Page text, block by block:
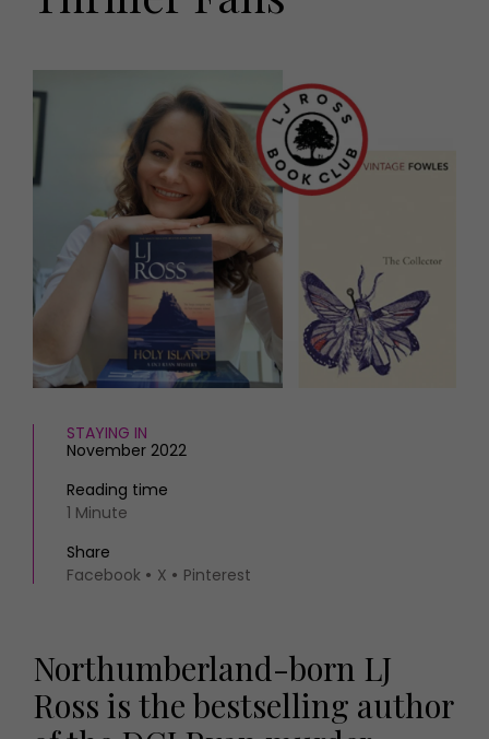
HOMES AND GARDENS
Interiors
Gardens
FOOD AND DRINK
Recipes
Eat and Drink
Magazine subscription
Newsletter
Previous issues
Work with us
Advertise with us
Contact
STAYING IN
November 2022
Reading time
1 Minute
Share
Facebook
X Pinterest
Northumberland-born LJ
Ross is the bestselling author